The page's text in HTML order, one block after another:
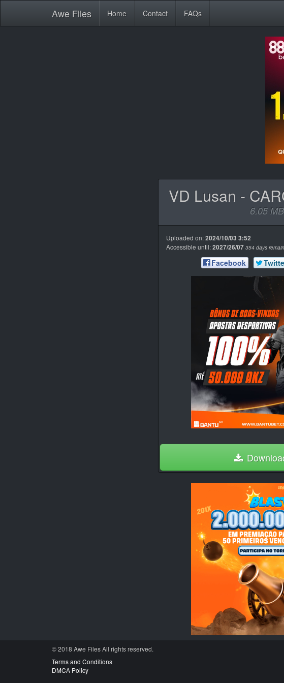
Awe Files Home Contact FAQs
VD Lusan -
6.05 MB
Uploaded on:2024/10/03 3:52
Accessible until:2027/26/07 354 days
Facebook
© 2018 Awe FilesAll rights reserved.
Terms and Conditions
DMCA Policy